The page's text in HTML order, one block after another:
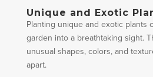
Unique and Exotic
Planting unique and exotic plants
garden into a breathtaking sight.
unusual shapes, colors, and
apart.